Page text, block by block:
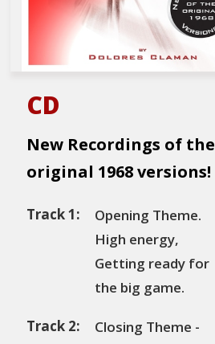
CD
New Recordings of the
original 1968 versions!
Track 1:
Opening Theme.
High energy,
Getting ready for
the big game.
Track 2:
Closing Theme -